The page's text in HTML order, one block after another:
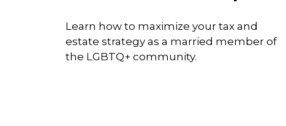
Learn how to maximize your tax and
estate strategy as a married member of
the LGBTQ+ community.